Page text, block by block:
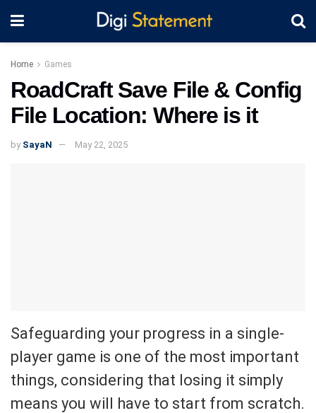
Home Games
RoadCraft Save File & Config
File Location: Where is it
by SayaN May 22, 2025
Safeguarding your progress in a single-
player game is one of the most important
things, considering that losing it simply
means you will have to start from scratch.